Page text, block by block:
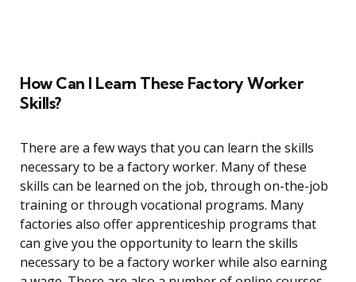
How Can I Learn These Factory Worker
Skills?
There are a few ways that you can learn the skills
necessary to be a factory worker. Many of these
skills can be learned on the job, through on-the-job
training or through vocational programs. Many
factories also offer apprenticeship programs that
can give you the opportunity to learn the skills
necessary to be a factory worker while also earning